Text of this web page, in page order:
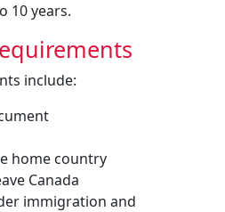
10 years.
include:
home country
Canada
immigration and